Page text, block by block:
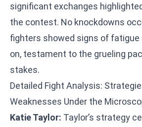
significant exchanges
the contest. No knockdowns
fighters showed signs of fatigue
on, testament to the grueling
stakes.
Detailed Fight Analysis:
Weaknesses Under the
Katie Taylor: Taylor’s strategy